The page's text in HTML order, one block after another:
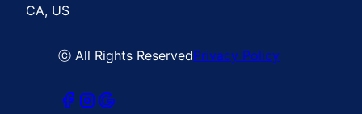
CA, US
ⓒ All Rights ReservedPrivacy Policy